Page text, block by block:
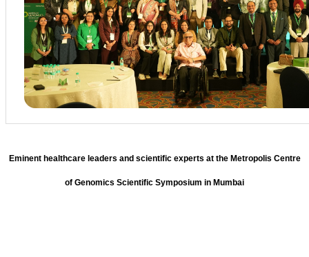
Eminent healthcare leaders and scientific experts at the Metropolis Centre
of Genomics Scientific Symposium in Mumbai